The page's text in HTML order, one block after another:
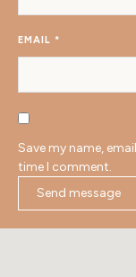
EMAIL *
Save my name,
time I comment.